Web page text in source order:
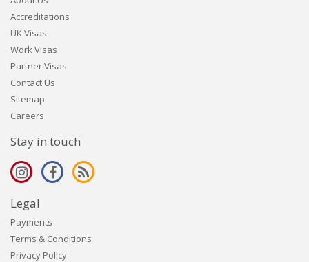
Accreditations
UK Visas
Work Visas
Partner Visas
Contact Us
Sitemap
Careers
Stay in touch
Legal
Payments
Terms & Conditions
Privacy Policy